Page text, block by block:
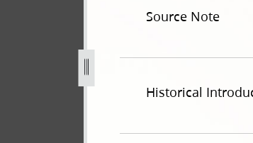
13-january-1846-4.jpg
Source Note
Historical